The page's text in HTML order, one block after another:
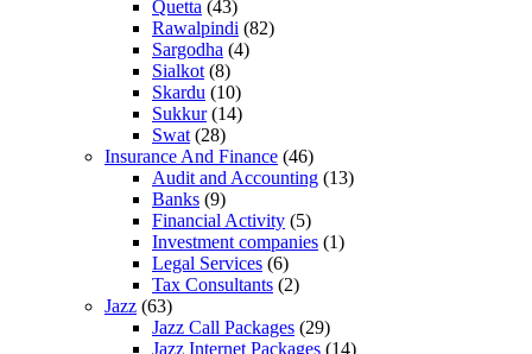
Quetta (43)
Rawalpindi (82)
Sargodha (4)
Sialkot (8)
Skardu (10)
Sukkur(14)
Swat (28)
Insurance And Finance (46)
Audit and Accounting (13)
Banks (9)
Financial Activity (5)
Investment companies (1)
Legal Services (6)
Tax Consultants (2)
Jazz (63)
Jazz Call Packages (29)
Jazz Internet Packages (14)